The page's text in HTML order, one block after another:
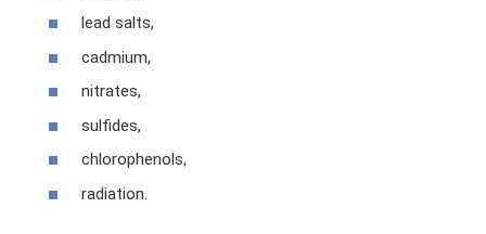
lead salts,
cadmium,
nitrates,
sulfides,
chlorophenols,
radiation.